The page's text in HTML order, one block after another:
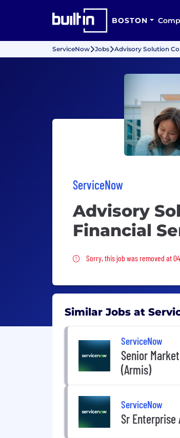
BOSTON
ServiceNow Jobs Advisory Solution
ServiceNow
Advisory
Financial
Sorry, this job was
Sorry, this job was removed at
Similar Jobs at
ServiceNow
Senior
(Armis)
ServiceNow
Sr